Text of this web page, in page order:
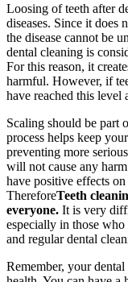
Loosing of teeth after
diseases. Since it does
the disease cannot be
dental cleaning is
For this reason, it
harmful. However, if
have reached this level
Scaling should be part
process helps keep
preventing more
will not cause any
have positive effects
ThereforeTeeth
everyone. It is very
especially in those
and regular dental
Remember, your